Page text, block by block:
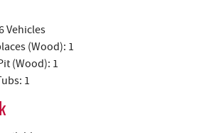
Vehicles
(Wood): 1
(Wood): 1
1